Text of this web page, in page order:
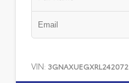
VIN: 3GNAXUEGXRL242072